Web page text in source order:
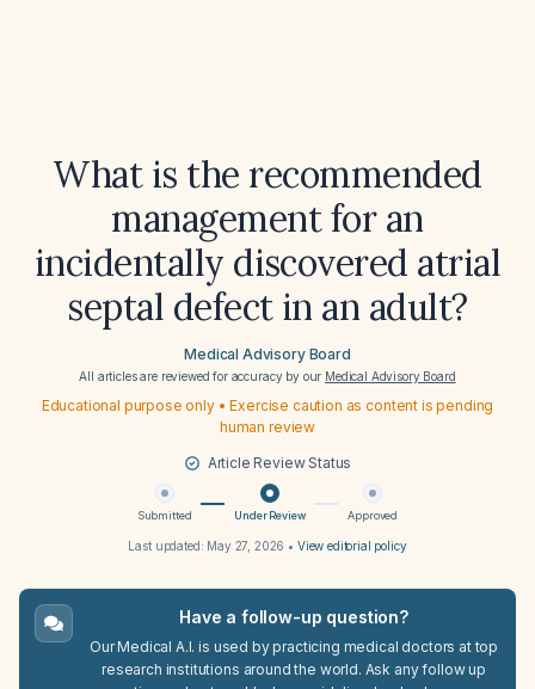
What is the recommended
management for an
incidentally discovered atrial
septal defect in an adult?
Medical Advisory Board
All articles are reviewed for accuracy by our Medical Advisory Board
Educational purpose only • Exercise caution as content is pending
human review
Article Review Status
Submitted Under Review Approved
Last updated: May 27, 2026 • View editorial policy
Have a follow-up question?
Our Medical A.I. is used by practicing medical doctors at top
research institutions around the world. Ask any follow up